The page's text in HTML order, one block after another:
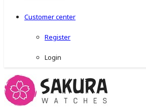
Customer center
Register
Login